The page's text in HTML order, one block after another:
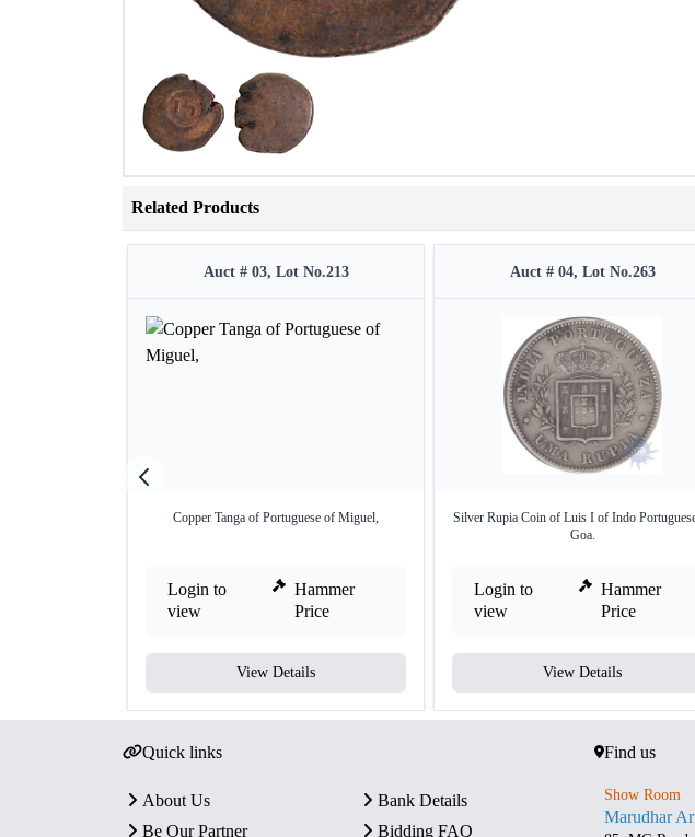
Related Products
Auct # 03, Lot No.213
Copper Tanga of Portuguese of Miguel,
Login to
view
Hammer
Price
View Details
Auct # 04, Lot No.263
Silver Rupia Coin of Luis I of Indo
Goa.
Login to
view
Hammer
Price
View Details
Quick links
About Us
Bank Details
Be Our Partner
Bidding FAQ
Find us
Show Room
Marudhar